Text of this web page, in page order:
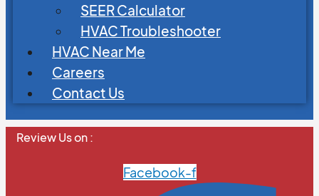
SEER Calculator
HVAC Troubleshooter
HVAC Near Me
Careers
Contact Us
Review Us on :
Facebook-f